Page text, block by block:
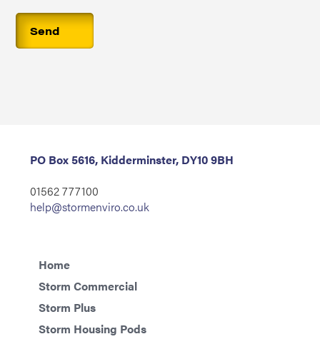
PO Box 5616, Kidderminster, DY10 9BH
01562 777100
help@stormenviro.co.uk
Home
Storm Commercial
Storm Plus
Storm Housing Pods